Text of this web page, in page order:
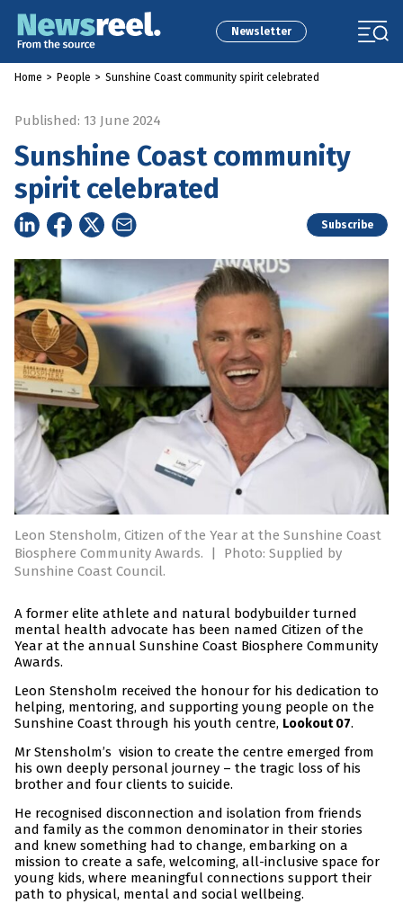
Newsletter
Home > People > Sunshine Coast community spirit celebrated
Published: 13 June 2024
Sunshine Coast community
spirit celebrated
Subscribe
Leon Stensholm, Citizen of the Year at the Sunshine Coast
Biosphere Community Awards.
|
Photo: Supplied by
Sunshine Coast Council.
A former elite athlete and natural bodybuilder turned
mental health advocate has been named Citizen of the
Year at the annual Sunshine Coast Biosphere Community
Awards.
Leon Stensholm received the honour for his dedication to
helping, mentoring, and supporting young people on the
Sunshine Coast through his youth centre, Lookout 07.
Mr Stensholm’s vision to create the centre emerged from
his own deeply personal journey – the tragic loss of his
brother and four clients to suicide.
He recognised disconnection and isolation from friends
and family as the common denominator in their stories
and knew something had to change, embarking on a
mission to create a safe, welcoming, all-inclusive space for
young kids, where meaningful connections support their
path to physical, mental and social wellbeing.